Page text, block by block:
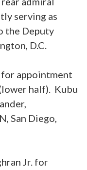
serving as
the Deputy
D.C.
for appointment
half). Kubu
San Diego,
Jr. for